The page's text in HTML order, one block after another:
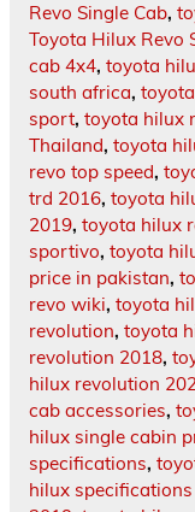
Revo Single Cab,
Toyota Hilux Revo
cab 4x4, toyota
south africa,
sport, toyota hilux
Thailand, toyota
revo top speed,
trd 2016, toyota
2019, toyota hilux
sportivo, toyota
price in pakistan,
revo wiki, toyota
revolution, toyota
revolution 2018,
hilux revolution
cab accessories,
hilux single cabin
specifications,
hilux